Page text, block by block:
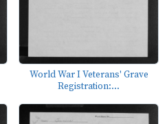
World War I Veterans' Grave
Registration:...